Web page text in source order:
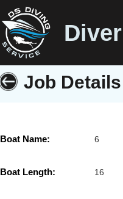
Job Details
Boat Name: 6
Boat Length: 16